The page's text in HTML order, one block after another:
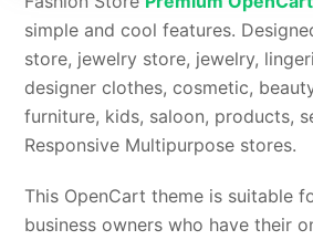
simple and cool features.
store, jewelry store, jewelry,
designer clothes, cosmetic,
furniture, kids, saloon, products,
Responsive Multipurpose stores.
This OpenCart theme is suitable
business owners who have their